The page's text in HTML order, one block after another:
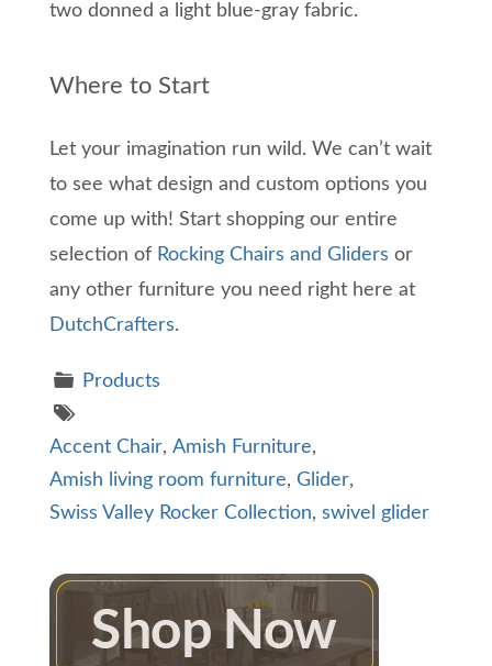
two donned a light blue-gray fabric.
Where to Start
Let your imagination run wild. We can’t wait
to see what design and custom options you
come up with! Start shopping our entire
selection of Rocking Chairs and Gliders or
any other furniture you need right here at
DutchCrafters.
Products
Accent Chair, Amish Furniture,
Amish living room furniture, Glider,
Swiss Valley Rocker Collection, swivel glider